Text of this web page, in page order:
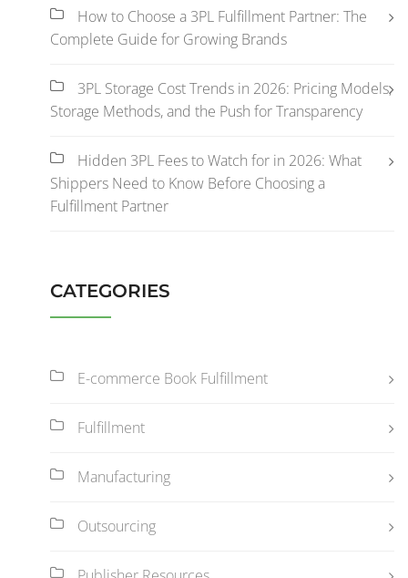
How to Choose a 3PL Fulfillment Partner: The
Complete Guide for Growing Brands
3PL Storage Cost Trends in 2026: Pricing Models,
Storage Methods, and the Push for Transparency
Hidden 3PL Fees to Watch for in 2026: What
Shippers Need to Know Before Choosing a
Fulfillment Partner
CATEGORIES
E-commerce Book Fulfillment
Fulfillment
Manufacturing
Outsourcing